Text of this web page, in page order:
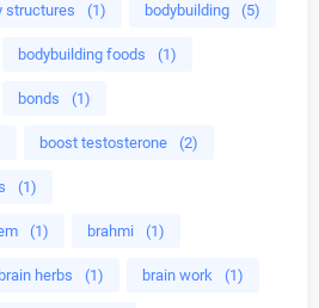
structures (1) bodybuilding (5)
bodybuilding foods (1)
bonds (1)
boost testosterone (2)
(1)
(1) brahmi (1)
brain herbs (1) brain work (1)